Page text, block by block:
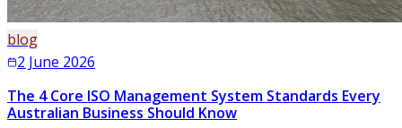
blog
2 June 2026
The 4 Core ISO Management System Standards Every
Australian Business Should Know